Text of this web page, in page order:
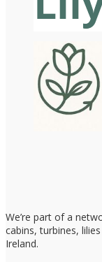
We’re part of a
cabins, turbines,
Ireland.